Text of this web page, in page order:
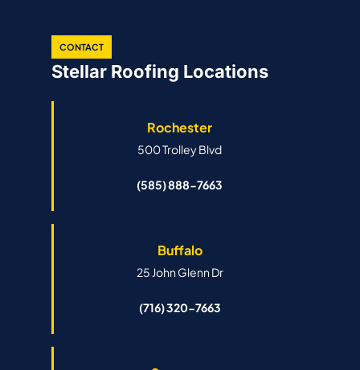
CONTACT
Stellar Roofing Locations
Rochester
500 Trolley Blvd
(585) 888-7663
Buffalo
25 John Glenn Dr
(716) 320-7663